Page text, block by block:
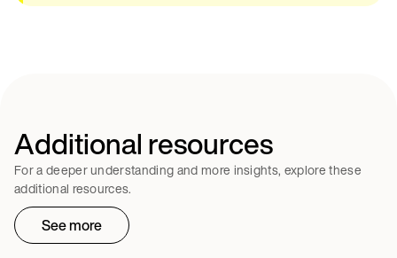
Additional resources
For a deeper understanding and more insights, explore these
additional resources.
See more